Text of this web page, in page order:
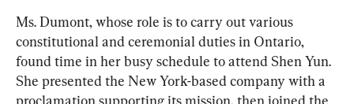
Ms. Dumont, whose role is to carry out various
constitutional and ceremonial duties in Ontario,
found time in her busy schedule to attend Shen Yun.
She presented the New York-based company with a
proclamation supporting its mission, then joined the